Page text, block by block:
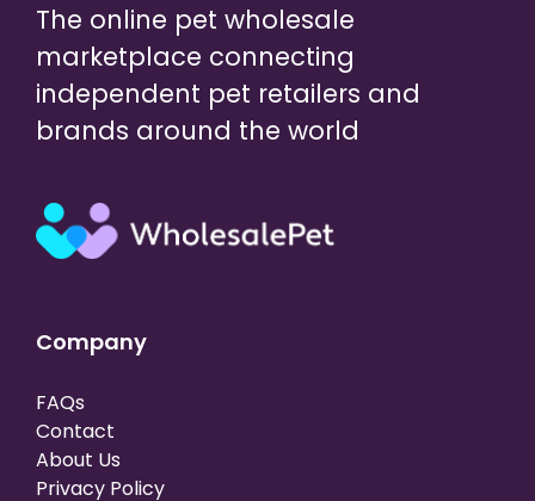
The online pet wholesale
marketplace connecting
independent pet retailers and
brands around the world
Company
FAQs
Contact
About Us
Privacy Policy